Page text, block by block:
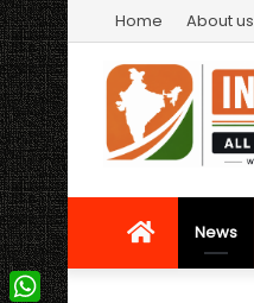
Home About us
HomeNews